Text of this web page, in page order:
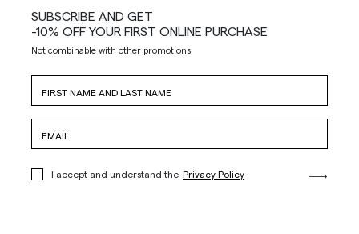
SUBSCRIBE AND GET
-10% OFF YOUR FIRST ONLINE PURCHASE
Not combinable with other promotions
I accept and understand the Privacy Policy